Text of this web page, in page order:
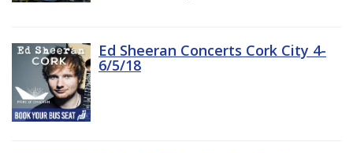
Ed Sheeran Concerts Cork City 4-
6/5/18